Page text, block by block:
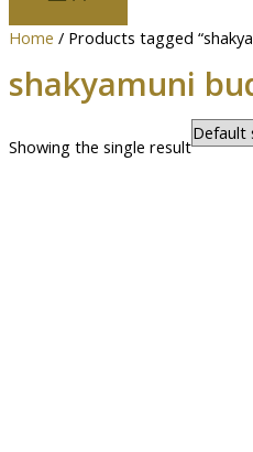
Home / Products tagged
shakyamuni
Showing the single result